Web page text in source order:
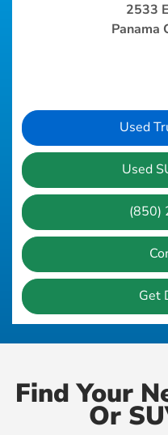
2533
Panama
Used
Used
(850)
Get
Find Your
Or